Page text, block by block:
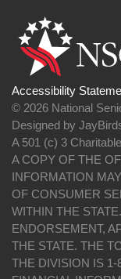
Accessibility
© 2026 National
Designed by
A 501 (c) 3
A COPY OF THE
INFORMATION
OF CONSUMER
WITHIN THE
ENDORSEMENT,
THE STATE. THE
THE DIVISION IS 1-